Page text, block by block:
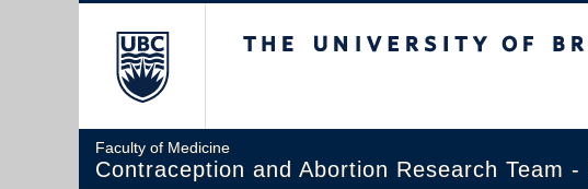
Faculty of Medicine
Contraception and Abortion Research Team